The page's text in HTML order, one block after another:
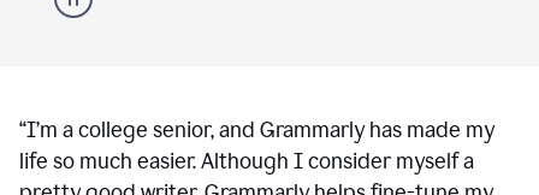
“I’m a college senior, and Grammarly has made my
life so much easier. Although I consider myself a